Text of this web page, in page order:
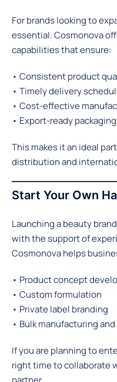
For brands looking to
essential. Cosmonova
capabilities that ensure:
• Consistent product
• Timely delivery
• Cost-effective
• Export-ready
This makes it an ideal
distribution and
Start Your Own
Launching a beauty
with the support of
Cosmonova helps
• Product concept
• Custom formulation
• Private label branding
• Bulk manufacturing
If you are planning to
right time to collaborate